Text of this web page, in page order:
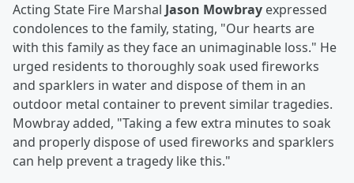
Acting State Fire Marshal Jason Mowbray expressed
condolences to the family, stating, "Our hearts are
with this family as they face an unimaginable loss." He
urged residents to thoroughly soak used fireworks
and sparklers in water and dispose of them in an
outdoor metal container to prevent similar tragedies.
Mowbray added, "Taking a few extra minutes to soak
and properly dispose of used fireworks and sparklers
can help prevent a tragedy like this."